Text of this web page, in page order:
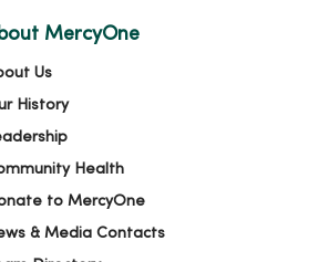
MercyOne
Us
History
Health
to MercyOne
& Media Contacts